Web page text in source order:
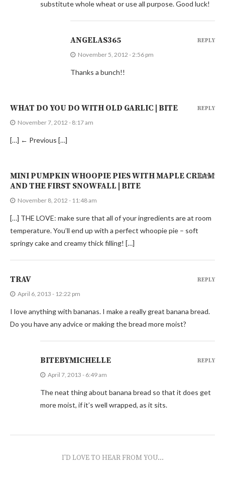
substitute whole wheat or use all purpose. Good luck!
ANGELAS365
November 5, 2012 - 2:56 pm
Thanks a bunch!!
REPLY
WHAT DO YOU DO WITH OLD GARLIC | BITE
November 7, 2012 - 8:17 am
[…] ← Previous […]
REPLY
MINI PUMPKIN WHOOPIE PIES WITH MAPLE CREAM
AND THE FIRST SNOWFALL | BITE
November 8, 2012 - 11:48 am
[…] THE LOVE: make sure that all of your ingredients are at room
temperature. You’ll end up with a perfect whoopie pie – soft
springy cake and creamy thick filling! […]
REPLY
TRAV
April 6, 2013 - 12:22 pm
I love anything with bananas. I make a really great banana bread.
Do you have any advice or making the bread more moist?
REPLY
BITEBYMICHELLE
April 7, 2013 - 6:49 am
The neat thing about banana bread so that it does get
more moist, if it’s well wrapped, as it sits.
REPLY
I'D LOVE TO HEAR FROM YOU...